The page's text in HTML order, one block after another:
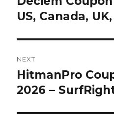
post:
US, Canada,
NEXT
Next
post:
HitmanPro
2026 –